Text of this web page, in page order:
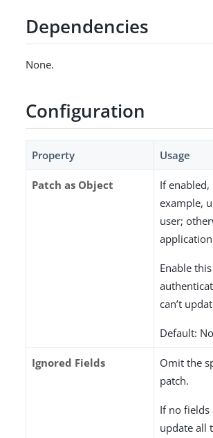
Dependencies
None.
Configuration
Property Usage
Patch as Object
If
example,
user;
Enable
can’t
Default:
Ignored Fields
Omit the
patch.
If no fields
update all